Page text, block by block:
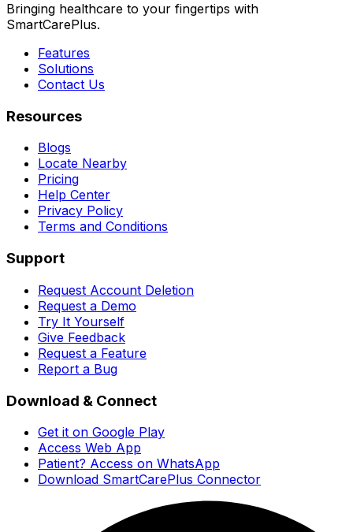
Bringing healthcare to your fingertips with
SmartCarePlus.
Features
Solutions
Contact Us
Resources
Blogs
Locate Nearby
Pricing
Help Center
Privacy Policy
Terms and Conditions
Support
Request Account Deletion
Request a Demo
Try It Yourself
Give Feedback
Request a Feature
Report a Bug
Download & Connect
Get it on Google Play
Access Web App
Patient? Access on WhatsApp
Download SmartCarePlus Connector